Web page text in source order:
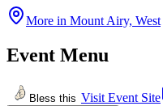
More in Mount Airy, West
Event Menu
Bless this Visit Event Site